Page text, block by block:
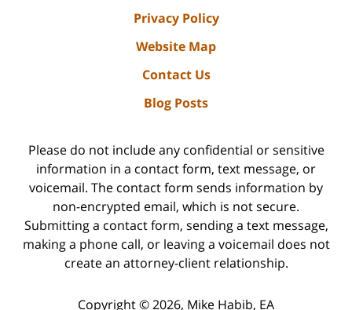
Privacy Policy
Website Map
Contact Us
Blog Posts
Please do not include any confidential or sensitive
information in a contact form, text message, or
voicemail. The contact form sends information by
non-encrypted email, which is not secure.
Submitting a contact form, sending a text message,
making a phone call, or leaving a voicemail does not
create an attorney-client relationship.
Copyright ©2026, Mike Habib, EA